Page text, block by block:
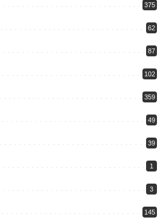
375
62
87
102
359
49
39
1
3
145